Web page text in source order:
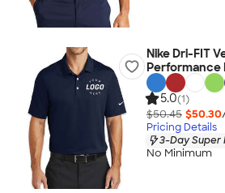
Nike Dri-FIT
Performance
5.0(1)
$50.45 $50.30
Pricing Details
3-Day Super
No Minimum